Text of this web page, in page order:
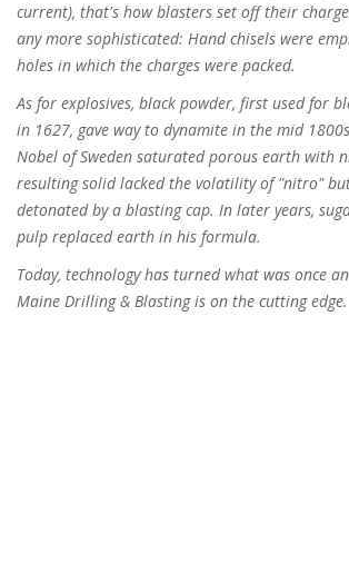
current), that's how blasters set off their
any more sophisticated: Hand chisels were
holes in which the charges were packed.
As for explosives, black powder, first used for
in 1627, gave way to dynamite in the mid
Nobel of Sweden saturated porous earth with
resulting solid lacked the volatility of "nitro"
detonated by a blasting cap. In later years,
pulp replaced earth in his formula.
Today, technology has turned what was once
Maine Drilling & Blasting is on the cutting edge.